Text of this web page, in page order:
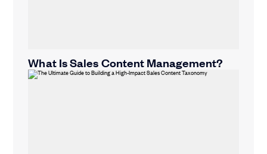
What Is Sales Content Management?